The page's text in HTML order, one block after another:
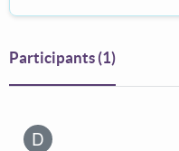
Participants (1)
D